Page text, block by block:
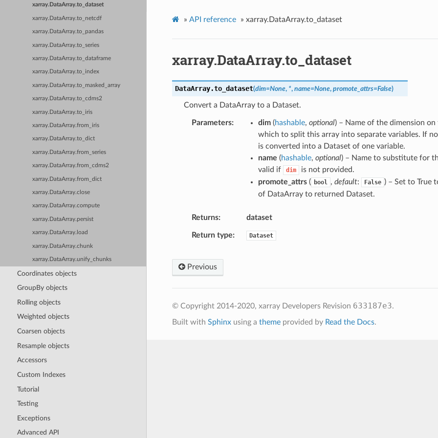
xarray.DataArray.to_dataset
xarray.DataArray.to_netcdf
xarray.DataArray.to_pandas
xarray.DataArray.to_series
xarray.DataArray.to_dataframe
xarray.DataArray.to_index
xarray.DataArray.to_masked_array
xarray.DataArray.to_cdms2
xarray.DataArray.to_iris
xarray.DataArray.from_iris
xarray.DataArray.to_dict
xarray.DataArray.from_series
xarray.DataArray.from_cdms2
xarray.DataArray.from_dict
xarray.DataArray.close
xarray.DataArray.compute
xarray.DataArray.persist
xarray.DataArray.load
xarray.DataArray.chunk
xarray.DataArray.unify_chunks
Coordinates objects
GroupBy objects
Rolling objects
Weighted objects
Coarsen objects
Resample objects
Accessors
Custom Indexes
Tutorial
Testing
Exceptions
Advanced API
» API reference » xarray.DataArray.to_dataset
xarray.DataArray.to_dataset
DataArray.to_dataset(dim=None, *, name=None, promote_attrs=False)
Convert a DataArray to a Dataset.
Parameters dim(hashable, optional) – Name of the dimension on
which to split this array into separate variables. If
is converted into a Dataset of one variable.
name (hashable, optional) – Name to substitute for
valid if
dim
is not provided.
promote_attrs( bool , default: False ) – Set to True
of DataArray to returned Dataset.
Returns dataset
Return type Dataset
Previous
© Copyright 2014-2020, xarray Developers Revision 633187e3.
Built with Sphinxusing a themeprovided by Read the Docs.